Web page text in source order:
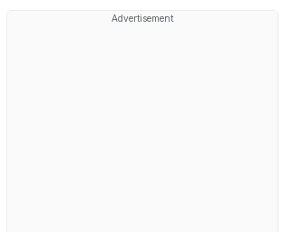
Advertisement